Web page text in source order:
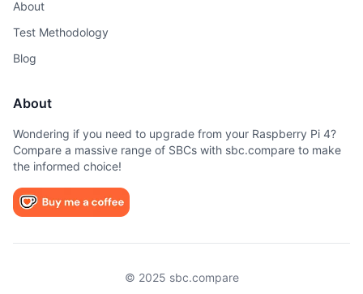
About
Test Methodology
Blog
About
Wondering if you need to upgrade from your Raspberry Pi 4?
Compare a massive range of SBCs with sbc.compare to make
the informed choice!
© 2025 sbc.compare